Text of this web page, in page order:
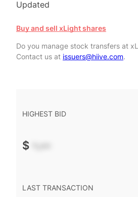
Updated
Buy and sell xLight shares
Do you manage stock transfers at
Contact us at issuers@hiive.com.
HIGHEST BID
$ -.--
LAST TRANSACTION